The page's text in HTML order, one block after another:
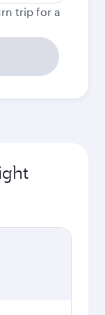
trip for a